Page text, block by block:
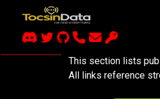
This section lists
All links reference